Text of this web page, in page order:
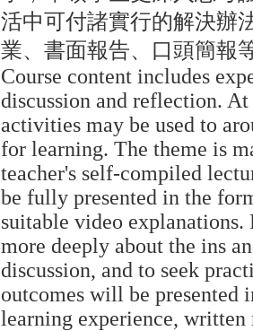
活中可付諸實行的解決辦
業、書面報告、口頭簡報
Course content includes
discussion and reflection.
activities may be used to
for learning. The theme is
teacher's self-compiled
be fully presented in the
suitable video
more deeply about the ins
discussion, and to seek
outcomes will be presented
learning experience,